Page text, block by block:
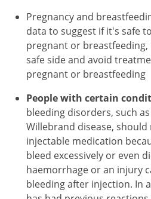
Pregnancy and
data to suggest if it's safe
pregnant or
safe side and avoid
pregnant or breastfeeding
People with certain
bleeding disorders, such
Willebrand disease,
injectable medication
bleed excessively or even
haemorrhage or an injury
bleeding after injection. In